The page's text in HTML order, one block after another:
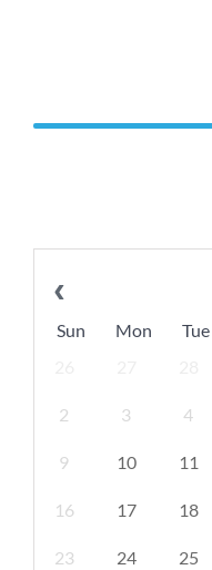
Sun
Mon Tue
2 3 4
9 10 11
16 17 18
23 24 25